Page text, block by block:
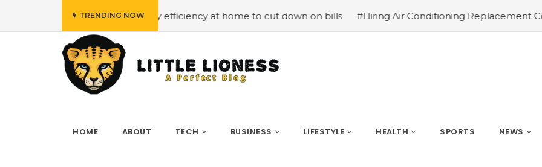
TRENDING NOW
#Employing energy efficiency at home to cut down on bills #Hiring Air Conditioning Replacement Contractors
HOME ABOUT TECH BUSINESS LIFESTYLE HEALTH SPORTS NEWS